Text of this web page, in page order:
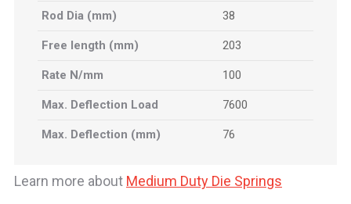
Rod Dia (mm) 38
Free length (mm) 203
Rate N/mm 100
Max. Deflection Load 7600
Max. Deflection (mm) 76
Learn more about Medium Duty Die Springs